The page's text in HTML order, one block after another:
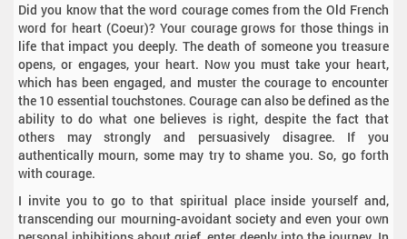
Did you know that the word courage comes from the Old French
word for heart (Coeur)? Your courage grows for those things in
life that impact you deeply. The death of someone you treasure
opens, or engages, your heart. Now you must take your heart,
which has been engaged, and muster the courage to encounter
the 10 essential touchstones. Courage can also be defined as the
ability to do what one believes is right, despite the fact that
others may strongly and persuasively disagree. If you
authentically mourn, some may try to shame you. So, go forth
with courage.
I invite you to go to that spiritual place inside yourself and,
transcending our mourning-avoidant society and even your own